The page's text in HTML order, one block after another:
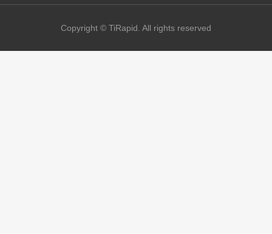
u
b
e
iCopyright © TiRapid. All rights reserved